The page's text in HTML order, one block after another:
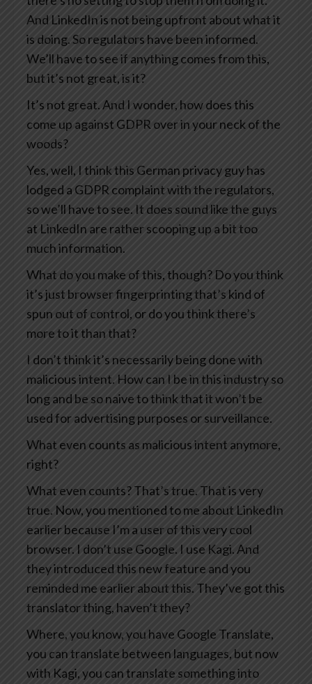
And LinkedIn is not being upfront about what it
is doing. So regulators have been informed.
We’ll have to see if anything comes from this,
but it’s not great, is it?
It’s not great. And I wonder, how does this
come up against GDPR over in your neck of the
woods?
Yes, well, I think this German privacy guy has
lodged a GDPR complaint with the regulators,
so we’ll have to see. It does sound like the guys
at LinkedIn are rather scooping up a bit too
much information.
What do you make of this, though? Do you think
it’s just browser fingerprinting that’s kind of
spun out of control, or do you think there’s
more to it than that?
I don’t think it’s necessarily being done with
malicious intent. How can I be in this industry so
long and be so naive to think that it won’t be
used for advertising purposes or surveillance.
What even counts as malicious intent anymore,
right?
What even counts? That’s true. That is very
true. Now, you mentioned to me about LinkedIn
earlier because I’m a user of this very cool
browser. I don’t use Google. I use Kagi. And
they introduced this new feature and you
reminded me earlier about this. They’ve got this
translator thing, haven’t they?
Where, you know, you have Google Translate,
you can translate between languages, but now
with Kagi, you can translate something into